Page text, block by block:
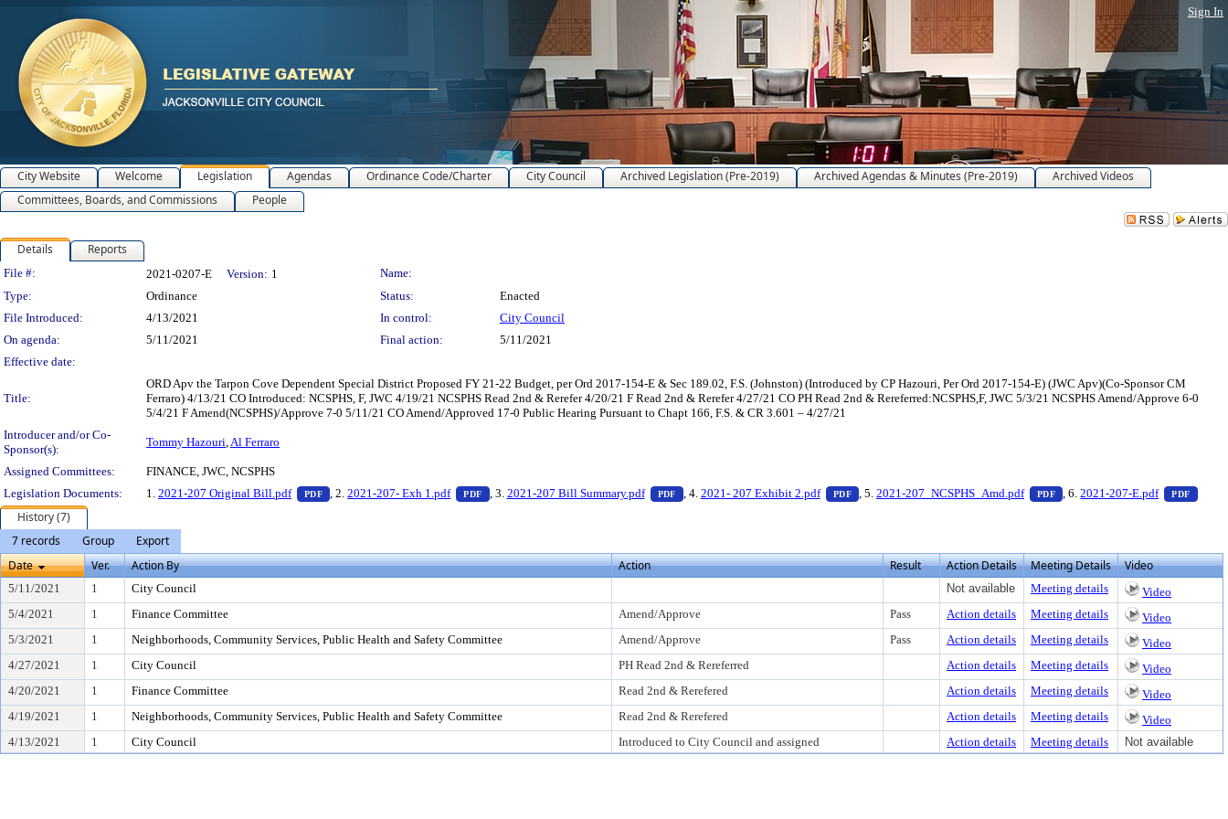
Sign In
City Website Welcome Legislation Agendas Ordinance Code/Charter City Council Archived Legislation (Pre-2019) Archived Agendas & Minutes (Pre-2019)
Archived Videos
Committees, Boards, and Commissions
People
Details Reports
Legislation Details
File #: 2021-0207-E Version: 1
Name:
Type:
Ordinance Status:
Enacted
File Introduced:
4/13/2021 In control:
City Council
On agenda:
5/11/2021 Final action:
5/11/2021
Effective date:
Title:
ORD Apv the Tarpon Cove Dependent Special District Proposed FY 21-22 Budget, per Ord 2017-154-E & Sec 189.02, F.S. (Johnston) (Introduced by CP Hazouri, Per Ord 2017-154-E) (JWC Apv)(Co-Sponsor CM
Ferraro) 4/13/21 CO Introduced: NCSPHS, F, JWC 4/19/21 NCSPHS Read 2nd & Rerefer 4/20/21 F Read 2nd & Rerefer 4/27/21 CO PH Read 2nd & Rereferred:NCSPHS,F, JWC 5/3/21 NCSPHS Amend/Approve 6-0
5/4/21 F Amend(NCSPHS)/Approve 7-0 5/11/21 CO Amend/Approved 17-0 Public Hearing Pursuant to Chapt 166, F.S. & CR 3.601 – 4/27/21
Introducer and/or Co-
Sponsor(s):
Tommy Hazouri,Al Ferraro
Assigned Committees:
FINANCE, JWC, NCSPHS
Legislation Documents:
1. 2021-207 Original Bill.pdf PDF — PDF document, press Enter to view text or download
, 2.2021-207- Exh 1.pdf PDF — PDF document, press Enter to view text or download
, 3. 2021-207 Bill Summary.pdf PDF — PDF document, press Enter to view text or download
, 4. 2021- 207 Exhibit 2.pdf PDF — PDF document, press Enter to view text or download
, 5. 2021-207_NCSPHS_Amd.pdf PDF — PDF document, press Enter to
, 6.2021-207-E.pdf PDF —
History (7)
7 records
Group
Export
Date
Ver. Action By Action Result Action Details Meeting Details Video
5/11/2021 1 City Council Not available Meeting details
Video
5/4/2021
1 Finance Committee Amend/Approve Pass Action details Meeting details
Video
5/3/2021
1 Neighborhoods, Community Services, Public Health and Safety Committee Amend/Approve Pass Action details Meeting details
Video
4/27/2021
1 City Council PH Read 2nd & Rereferred Action details Meeting details
Video
4/20/2021
1 Finance Committee Read 2nd & Rerefered Action details Meeting details
Video
4/19/2021
1 Neighborhoods, Community Services, Public Health and Safety Committee Read 2nd & Rerefered Action details Meeting details
Video
4/13/2021
1 City Council Introduced to City Council and assigned Action details Meeting details Not available